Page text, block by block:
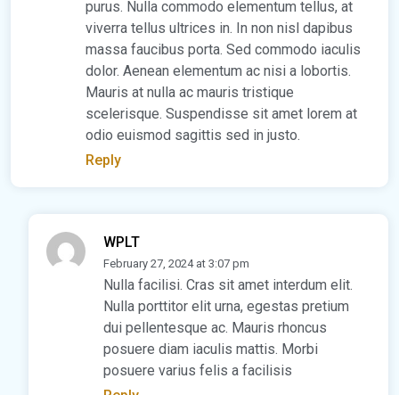
purus. Nulla commodo elementum tellus, at
viverra tellus ultrices in. In non nisl dapibus
massa faucibus porta. Sed commodo iaculis
dolor. Aenean elementum ac nisi a lobortis.
Mauris at nulla ac mauris tristique
scelerisque. Suspendisse sit amet lorem at
odio euismod sagittis sed in justo.
Reply
WPLT
February 27, 2024 at 3:07 pm
Nulla facilisi. Cras sit amet interdum elit.
Nulla porttitor elit urna, egestas pretium
dui pellentesque ac. Mauris rhoncus
posuere diam iaculis mattis. Morbi
posuere varius felis a facilisis